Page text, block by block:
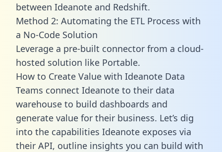
between Ideanote and Redshift.
Method 2: Automating the ETL Process with
a No-Code Solution
Leverage a pre-built connector from a cloud-
hosted solution like Portable.
How to Create Value with Ideanote Data
Teams connect Ideanote to their data
warehouse to build dashboards and
generate value for their business. Let’s dig
into the capabilities Ideanote exposes via
their API, outline insights you can build with